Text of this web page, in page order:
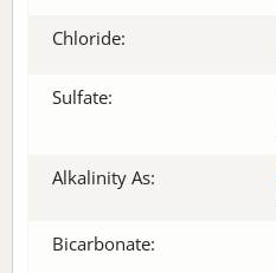
Chloride:
Sulfate:
Alkalinity As:
Bicarbonate: